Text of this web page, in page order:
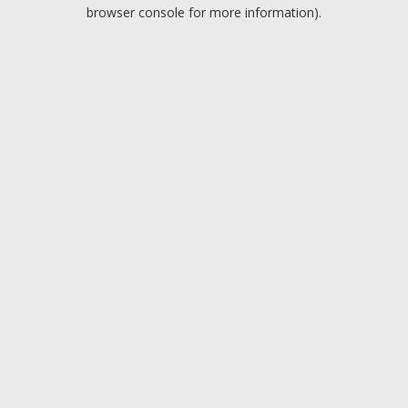
browser console for more information).